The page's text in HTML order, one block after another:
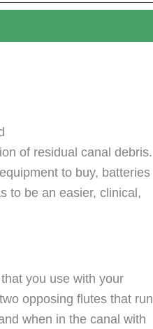
of residual canal debris.
to buy, batteries
to be an easier, clinical,
you use with your
opposing flutes that run
when in the canal with